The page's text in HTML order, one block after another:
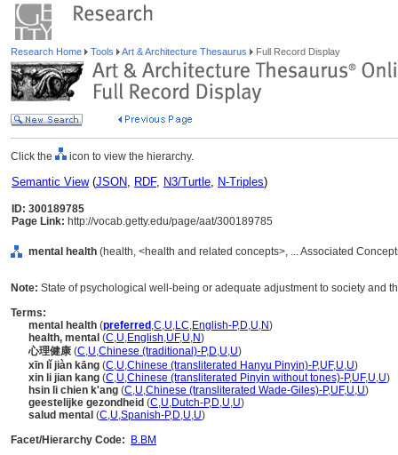
Research Home Tools Art & Architecture Thesaurus Full Record Display
Click the icon to view the hierarchy.
Semantic View(JSON, RDF, N3/Turtle, N-Triples)
ID: 300189785
Page Link: http://vocab.getty.edu/page/aat/300189785
mental health (health, <health and related concepts>, ... Associated
Note: State of psychological well-being or adequate adjustment to society and
Terms:
mental health (preferred ,C,U,LC,English-P,D,U,N)
health, mental (C,U,English,UF,U,N)
心理健康 (C,U,Chinese (traditional)-P,D,U,U)
xīn lǐ jiàn kāng (C,U,Chinese (transliterated Hanyu Pinyin)-P,UF,U,U)
xin li jian kang (C,U,Chinese (transliterated Pinyin without tones)-P,UF,U,U)
hsin li chien k'ang (C,U,Chinese (transliterated Wade-Giles)-P,UF,U,U)
geestelijke gezondheid (C,U,Dutch-P,D,U,U)
salud mental (C,U,Spanish-P,D,U,U)
Facet/Hierarchy Code:
B.BM